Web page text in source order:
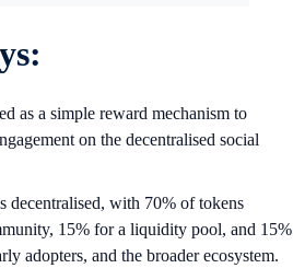
as a simple reward mechanism to
on the decentralised social
decentralised, with 70% of tokens
15% for a liquidity pool, and 15%
adopters, and the broader ecosystem.